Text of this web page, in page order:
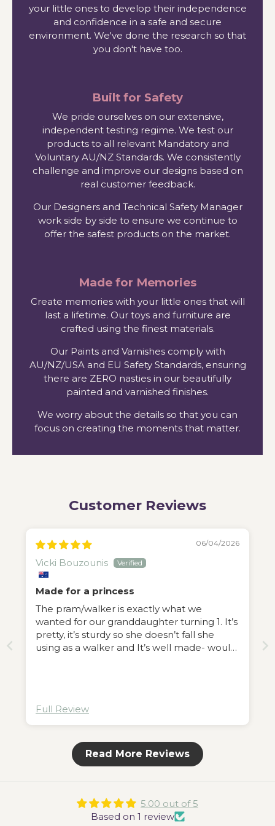
your little ones to develop their independence
and confidence in a safe and secure
environment. We've done the research so that
you don't have too.
Built for Safety
We pride ourselves on our extensive,
independent testing regime. We test our
products to all relevant Mandatory and
Voluntary AU/NZ Standards. We consistently
challenge and improve our designs based on
real customer feedback.
Our Designers and Technical Safety Manager
work side by side to ensure we continue to
offer the safest products on the market.
Made for Memories
Create memories with your little ones that will
last a lifetime. Our toys and furniture are
crafted using the finest materials.
Our Paints and Varnishes comply with
AU/NZ/USA and EU Safety Standards, ensuring
there are ZERO nasties in our beautifully
painted and varnished finishes.
We worry about the details so that you can
focus on creating the moments that matter.
Customer Reviews
06/04/2026
Vicki Bouzounis
Made for a princess
The pram/walker is exactly what we
wanted for our granddaughter turning 1. It’s
pretty, it’s sturdy so she doesn’t fall she
using as a walker and It’s well made- would
Full Review
Read More Reviews
5.00 out of 5
Based on 1 review